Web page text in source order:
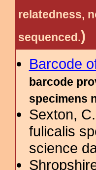
relatedness,
sequenced.)
Barcode
barcode
specimens
Sexton,
fulicalis
science